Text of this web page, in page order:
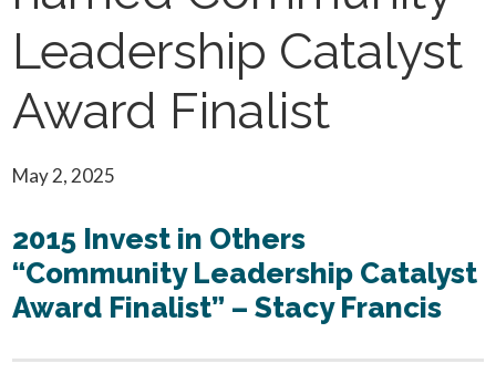
Leadership Catalyst
Award Finalist
May 2, 2025
2015 Invest in Others
“Community Leadership Catalyst
Award Finalist” – Stacy Francis